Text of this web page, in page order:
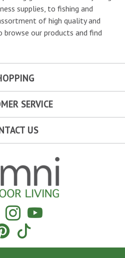
supplies, to fishing and
of high quality and
our products and find
Instagram
YouTube
Tiktok
SERVICE
US